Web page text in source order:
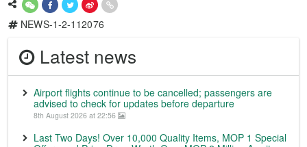
NEWS-1-2-112076
Latest news
Airport flights continue to be cancelled; passengers are
advised to check for updates before departure
8th August 2026 at 22:56
Last Two Days! Over 10,000 Quality Items, MOP 1 Special